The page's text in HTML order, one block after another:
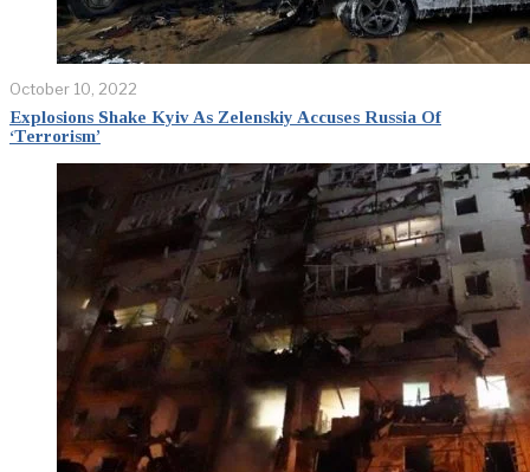
October 10, 2022
Explosions Shake Kyiv As Zelenskiy Accuses Russia Of
‘Terrorism’